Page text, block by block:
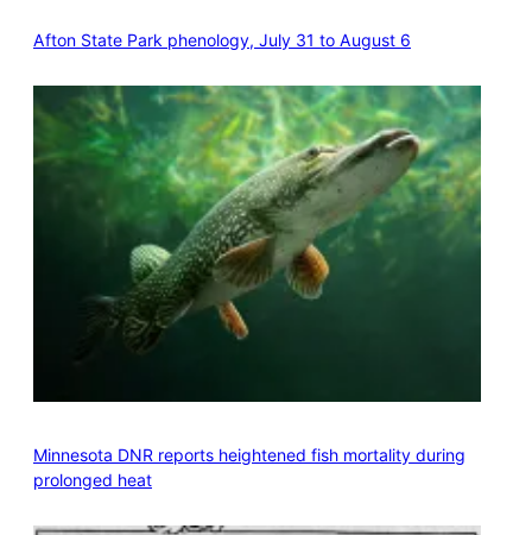
Afton State Park phenology, July 31 to August 6
Minnesota DNR reports heightened fish mortality during
prolonged heat